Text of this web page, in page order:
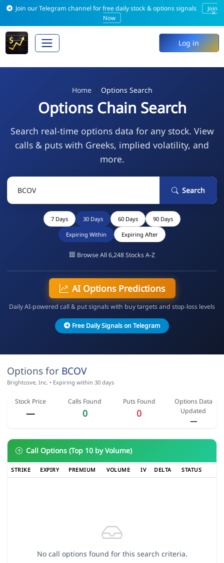
Join our Telegram channel for free daily stock & options signals
Join
Now
×
Log in
Home Options Search
Options Chain Search
Search real-time options data for any stock. View
calls & puts with Greeks, implied volatility, and
more.
Search
7 Days 30 Days 60 Days 90 Days
Expiring Within Expiring After
Browse All 6,248 Stocks A-Z
AI Options Predictions
Daily AI-powered call & put signals with buy targets and stop-loss levels
Free Daily Signals on Telegram
Options for BCOV
Brightcove, Inc. • Expiring within 30 days
Stock Price
—
Calls Found
0
Puts Found
0
Options Data
Updated
—
Call Options (Top 10 by Volume)
STRIKE EXPIRY PREMIUM VOLUME IV DELTA STATUS
No call options found for this search criteria.